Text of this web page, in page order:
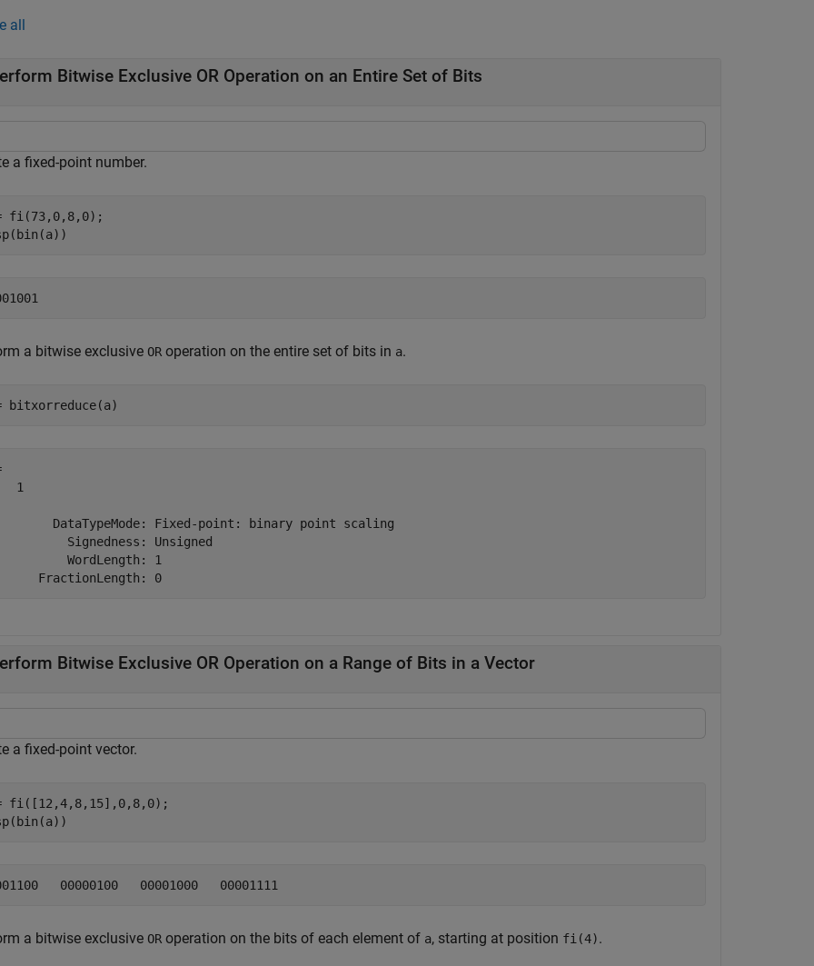
all
Bitwise Exclusive OR Operation on an Entire Set of Bits
a fixed-point number.
fi(73,0,8,0);
a bitwise exclusive OR operation on the entire set of bits in a.
bitxorreduce(a)
1
DataTypeMode: Fixed-point: binary point scaling
Signedness: Unsigned
WordLength: 1
Bitwise Exclusive OR Operation on a Range of Bits in a Vector
a fixed-point vector.
fi([12,4,8,15],0,8,0);
a bitwise exclusive OR operation on the bits of each element of a, starting at position fi(4).